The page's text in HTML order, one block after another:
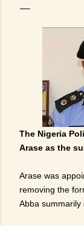
The Nigeria
Arase as the
Arase was
removing the
Abba summarily